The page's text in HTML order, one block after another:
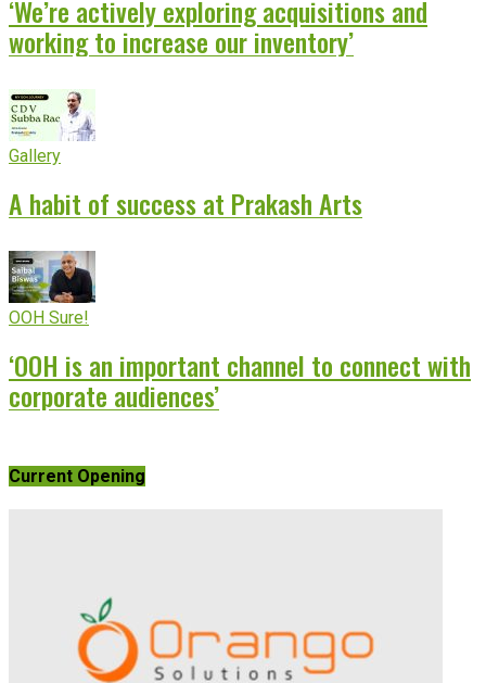
‘We’re actively exploring acquisitions and
working to increase our inventory’
Gallery
A habit of success at Prakash Arts
OOH Sure!
‘OOH is an important channel to connect with
corporate audiences’
Current Opening